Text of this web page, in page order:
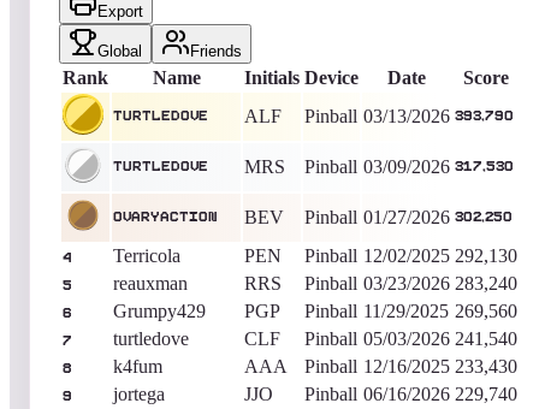
Export
Global Friends
Rank Name Initials Device Date Score
turtledove ALF Pinball 03/13/2026 393,790
turtledove MRS Pinball 03/09/2026 317,530
OvaryAction BEV Pinball 01/27/2026 302,250
4 Terricola PEN Pinball 12/02/2025 292,130
5 reauxman RRS Pinball 03/23/2026 283,240
6 Grumpy429 PGP Pinball 11/29/2025 269,560
7 turtledove CLF Pinball 05/03/2026 241,540
8 k4fum AAA Pinball 12/16/2025 233,430
9 jortega JJO Pinball 06/16/2026 229,740